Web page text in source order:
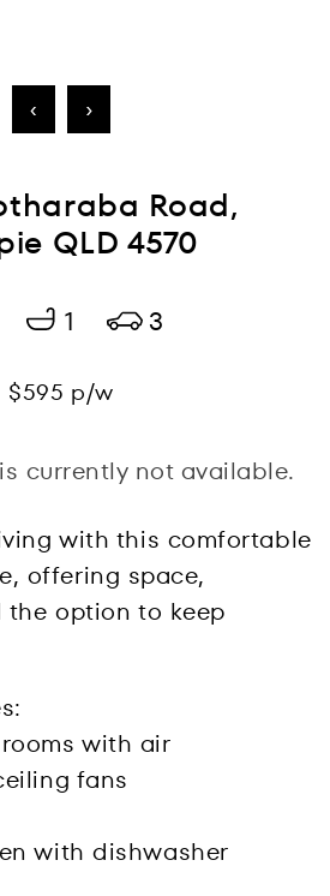
‹ ›
Road,
QLD 4570
1 3
$595 p/w
currently not available.
with this comfortable
offering space,
option to keep
with air
fans
with dishwasher